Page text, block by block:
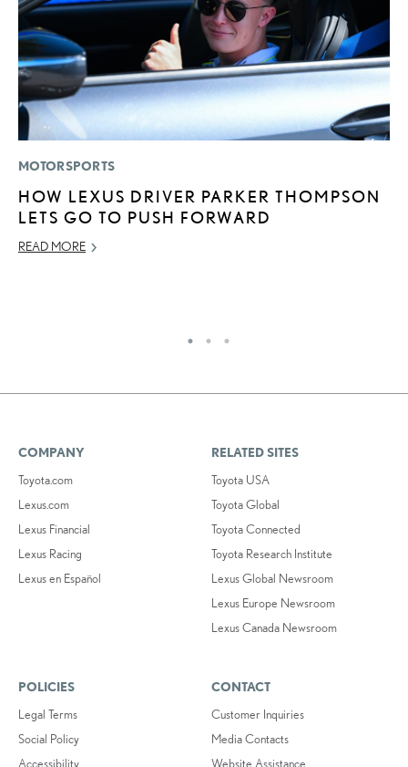
MOTORSPORTS
HOW LEXUS DRIVER PARKER THOMPSON
LETS GO TO PUSH FORWARD
READ MORE
COMPANY
Toyota.com
Lexus.com
Lexus Financial
Lexus Racing
Lexus en Español
RELATED SITES
Toyota USA
Toyota Global
Toyota Connected
Toyota Research Institute
Lexus Global Newsroom
Lexus Europe Newsroom
Lexus Canada Newsroom
POLICIES
Legal Terms
Social Policy
Accessibility
CONTACT
Customer Inquiries
Media Contacts
Website Assistance